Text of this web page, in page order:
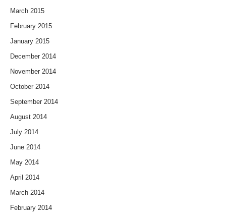
March 2015
February 2015
January 2015
December 2014
November 2014
October 2014
September 2014
August 2014
July 2014
June 2014
May 2014
April 2014
March 2014
February 2014